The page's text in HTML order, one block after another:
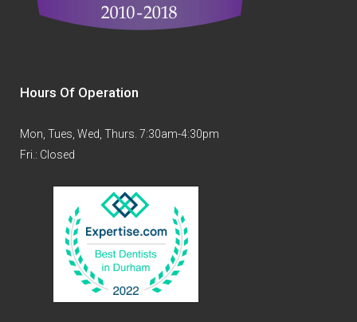
Hours Of Operation
Mon, Tues, Wed, Thurs. 7:30am-4:30pm
Fri.: Closed